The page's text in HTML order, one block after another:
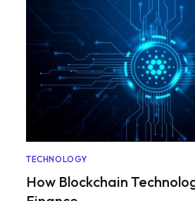
TECHNOLOGY
How Blockchain